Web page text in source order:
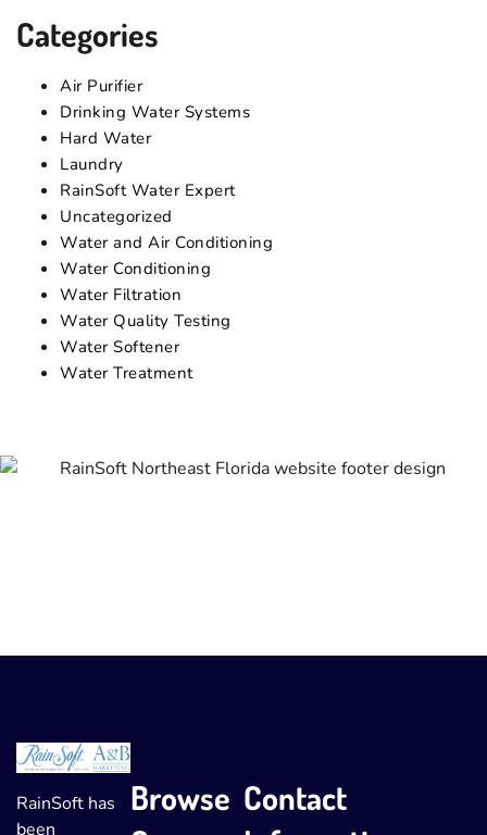
Categories
Air Purifier
Drinking Water Systems
Hard Water
Laundry
RainSoft Water Expert
Uncategorized
Water and Air Conditioning
Water Conditioning
Water Filtration
Water Quality Testing
Water Softener
Water Treatment
RainSoft has
been
Browse Contact